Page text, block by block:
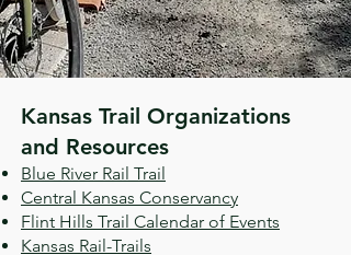
​Kansas Trail Organizations
and Resources
Blue River Rail Trail
Central Kansas Conservancy
Flint Hills Trail Calendar of Events
Kansas Rail-Trails